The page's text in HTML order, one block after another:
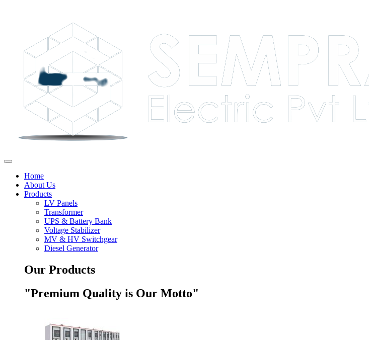
Home
About Us
Products
LV Panels
Transformer
UPS & Battery Bank
Voltage Stabilizer
MV & HV Switchgear
Diesel Generator
Our Products
"Premium Quality is Our Motto"